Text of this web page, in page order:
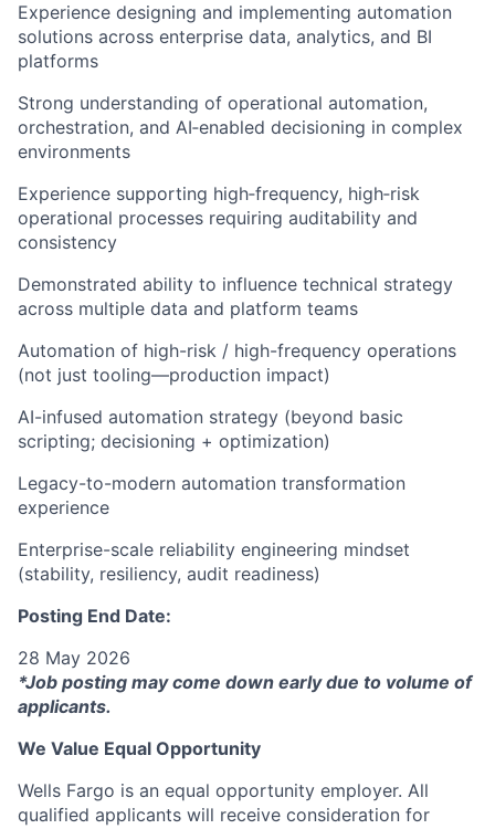
Experience designing and implementing automation
solutions across enterprise data, analytics, and BI
platforms
Strong understanding of operational automation,
orchestration, and AI‑enabled decisioning in complex
environments
Experience supporting high‑frequency, high‑risk
operational processes requiring auditability and
consistency
Demonstrated ability to influence technical strategy
across multiple data and platform teams
Automation of high-risk / high-frequency operations
(not just tooling—production impact)
AI-infused automation strategy (beyond basic
scripting; decisioning + optimization)
Legacy-to-modern automation transformation
experience
Enterprise-scale reliability engineering mindset
(stability, resiliency, audit readiness)
Posting End Date:
28 May 2026
*Job posting may come down early due to volume of
applicants.
We Value Equal Opportunity
Wells Fargo is an equal opportunity employer. All
qualified applicants will receive consideration for